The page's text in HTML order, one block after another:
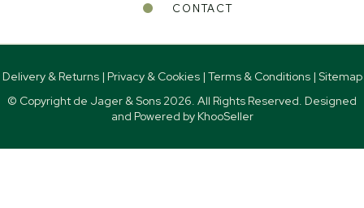
CONTACT
Delivery & Returns| Privacy & Cookies| Terms & Conditions| Sitemap
© Copyright de Jager & Sons 2026. All Rights Reserved. Designed
and Powered by KhooSeller